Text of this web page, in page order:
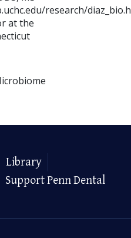
research/
at the
Library
Support Penn Dental